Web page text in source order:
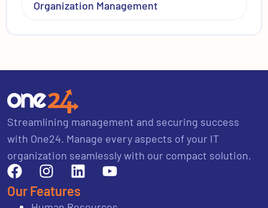
Organization Management
Streamlining management and securing success
with One24. Manage every aspects of your IT
organization seamlessly with our compact solution.
Our Features